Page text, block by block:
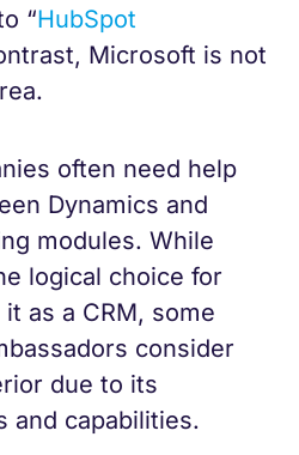
“HubSpot
Microsoft is not
often need help
Dynamics and
modules. While
logical choice for
as a CRM, some
consider
due to its
and capabilities.